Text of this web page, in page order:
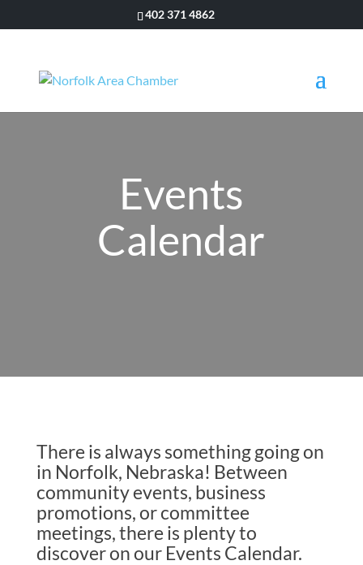
402 371 4862
Events
Calendar
There is always something going on
in Norfolk, Nebraska! Between
community events, business
promotions, or committee
meetings, there is plenty to
discover on our Events Calendar.